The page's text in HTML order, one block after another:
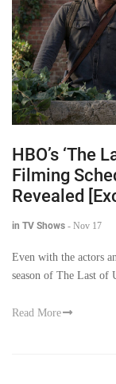
HBO’s ‘The
Filming
Revealed
in TV Shows - Nov 17
Even with the actors
season of The Last of
Read More